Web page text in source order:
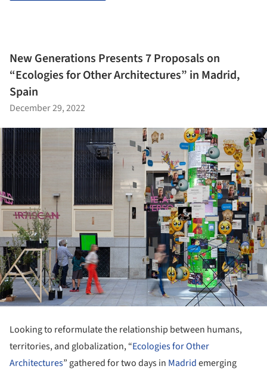
New Generations Presents 7 Proposals on
“Ecologies for Other Architectures” in Madrid,
Spain
December 29, 2022
Looking to reformulate the relationship between humans,
territories, and globalization, “Ecologies for Other
Architectures” gathered for two days in Madridemerging